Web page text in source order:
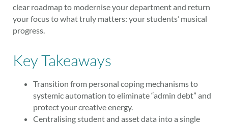
clear roadmap to modernise your department and return
your focus to what truly matters: your students’ musical
progress.
Key Takeaways
Transition from personal coping mechanisms to
systemic automation to eliminate “admin debt” and
protect your creative energy.
Centralising student and asset data into a single